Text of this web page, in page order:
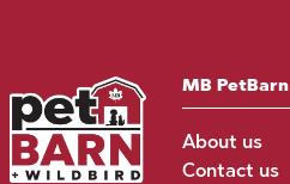
MB PetBarn
About us
Contact us